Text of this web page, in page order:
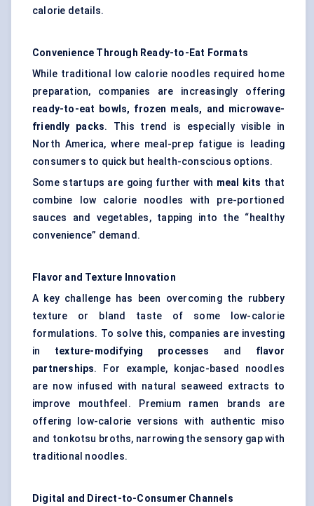
calorie details.
Convenience Through Ready-to-Eat Formats
While traditional low calorie noodles required home
preparation, companies are increasingly offering
ready-to-eat bowls, frozen meals, and microwave-
friendly packs. This trend is especially visible in
North America, where meal-prep fatigue is leading
consumers to quick but health-conscious options.
Some startups are going further with meal kits that
combine low calorie noodles with pre-portioned
sauces and vegetables, tapping into the “healthy
convenience” demand.
Flavor and Texture Innovation
A key challenge has been overcoming the rubbery
texture or bland taste of some low-calorie
formulations. To solve this, companies are investing
in texture-modifying processes and flavor
partnerships. For example, konjac-based noodles
are now infused with natural seaweed extracts to
improve mouthfeel. Premium ramen brands are
offering low-calorie versions with authentic miso
and tonkotsu broths, narrowing the sensory gap with
traditional noodles.
Digital and Direct-to-Consumer Channels